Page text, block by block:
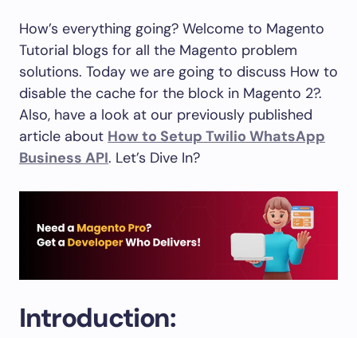
How’s everything going? Welcome to Magento
Tutorial blogs for all the Magento problem
solutions. Today we are going to discuss How to
disable the cache for the block in Magento 2?.
Also, have a look at our previously published
article about How to Setup Twilio WhatsApp
Business API. Let’s Dive In?
Introduction: